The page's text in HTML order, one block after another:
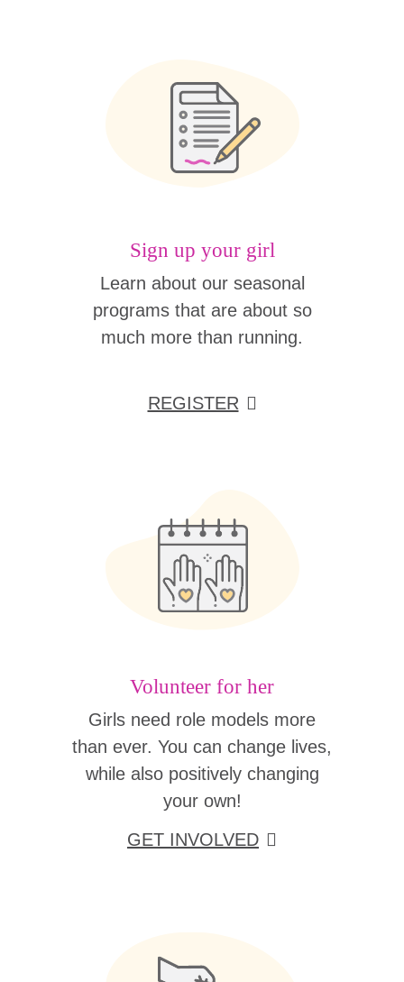
Sign up your girl
Learn about our seasonal
programs that are about so
much more than running.
REGISTER
Volunteer for her
Girls need role models more
than ever. You can change lives,
while also positively changing
your own!
GET INVOLVED